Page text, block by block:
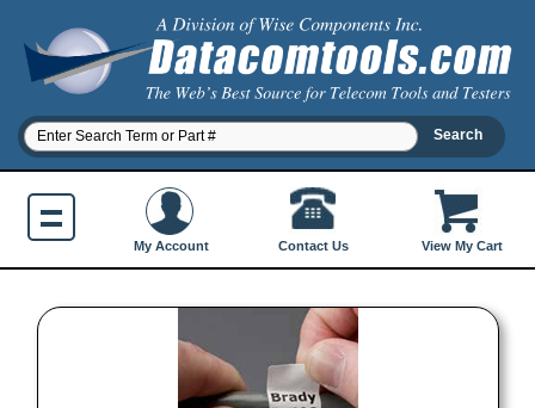
View My Cart
My Account Contact Us